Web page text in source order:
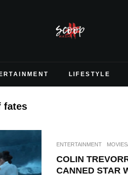
LIFESTYLE
fates
ENTERTAINMENT
COLIN
CANNED STAR